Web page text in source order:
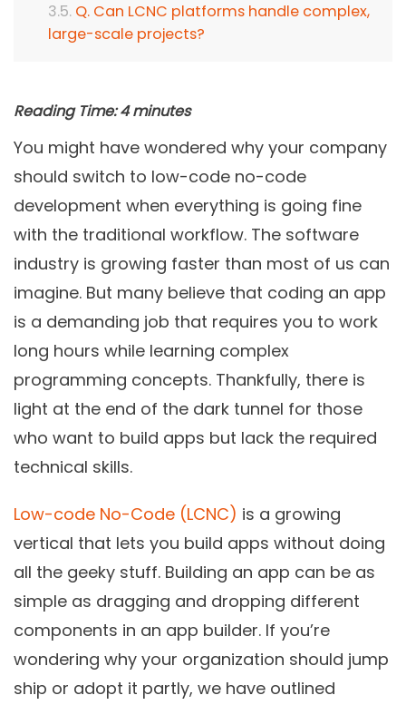
Q. Can LCNC platforms handle complex,
large-scale projects?
Reading Time: 4 minutes
You might have wondered why your company
should switch to low-code no-code
development when everything is going fine
with the traditional workflow. The software
industry is growing faster than most of us can
imagine. But many believe that coding an app
is a demanding job that requires you to work
long hours while learning complex
programming concepts. Thankfully, there is
light at the end of the dark tunnel for those
who want to build apps but lack the required
technical skills.
Low-code No-Code (LCNC) is a growing
vertical that lets you build apps without doing
all the geeky stuff. Building an app can be as
simple as dragging and dropping different
components in an app builder. If you’re
wondering why your organization should jump
ship or adopt it partly, we have outlined